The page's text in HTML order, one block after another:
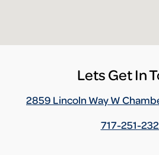
Lets Get In
2859 Lincoln Way W
717-251-